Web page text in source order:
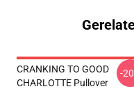
CRANKING TO GOOD
CHARLOTTE Pullover
-